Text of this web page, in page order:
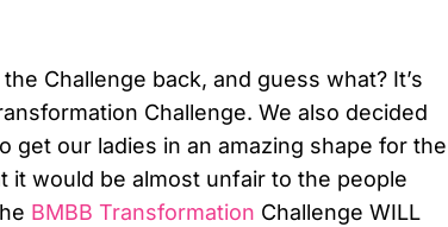
Challenge back, and guess what? It’s
Challenge. We also decided
our ladies in an amazing shape for the
it would be almost unfair to the people
BMBB Transformation Challenge WILL